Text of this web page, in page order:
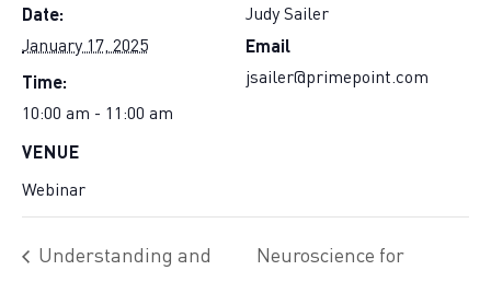
Date:
January 17, 2025
Time:
10:00 am - 11:00 am
VENUE
Webinar
Judy Sailer
Email
jsailer@primepoint.com
Understanding and
Neuroscience for